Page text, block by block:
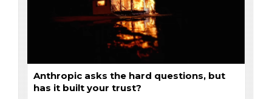
Anthropic asks the hard questions, but
has it built your trust?